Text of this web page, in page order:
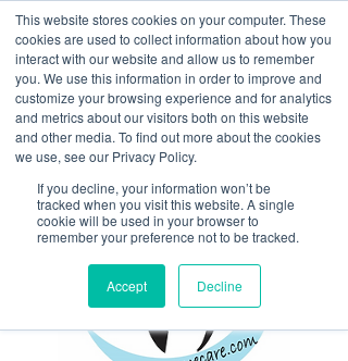
This website stores cookies on your computer. These
cookies are used to collect information about how you
interact with our website and allow us to remember
you. We use this information in order to improve and
customize your browsing experience and for analytics
and metrics about our visitors both on this website
and other media. To find out more about the cookies
we use, see our Privacy Policy.
If you decline, your information won’t be
tracked when you visit this website. A single
cookie will be used in your browser to
remember your preference not to be tracked.
Accept Decline
<Previous Next>
Optometry